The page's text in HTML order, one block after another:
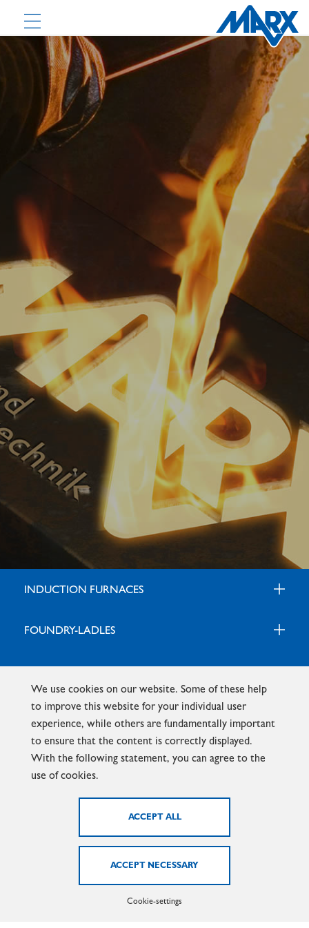
PRODUCTS DOWNLOADS NEWS
COMPANY CONTACT
INDUCTION FURNACES
FOUNDRY-LADLES
Homepage - Marx GmbH
We use cookies on our website. Some of these help
to improve this website for your individual user
experience, while others are fundamentally important
to ensure that the content is correctly displayed.
With the following statement, you can agree to the
use of cookies.
Cookie-settings